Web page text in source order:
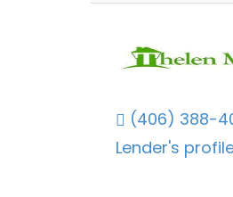
(406) 388-
Lender's